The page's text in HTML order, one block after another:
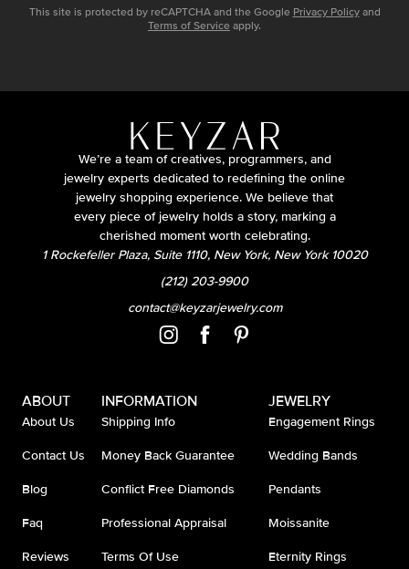
This site is protected by reCAPTCHA and the Google Privacy Policy and
Terms of Service apply.
We’re a team of creatives, programmers, and
jewelry experts dedicated to redefining the online
jewelry shopping experience. We believe that
every piece of jewelry holds a story, marking a
cherished moment worth celebrating.
1 Rockefeller Plaza, Suite 1110, New York, New York 10020
(212) 203-9900
contact@keyzarjewelry.com
ABOUT
About Us
Contact Us
Blog
Faq
Reviews
INFORMATION
Shipping Info
Money Back Guarantee
Conflict Free Diamonds
Professional Appraisal
Terms Of Use
JEWELRY
Engagement Rings
Wedding Bands
Pendants
Moissanite
Eternity Rings